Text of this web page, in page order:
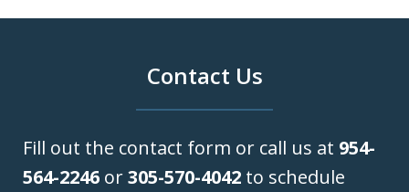
Contact Us
Fill out the contact form or call us at 954-
564-2246 or305-570-4042 to schedule